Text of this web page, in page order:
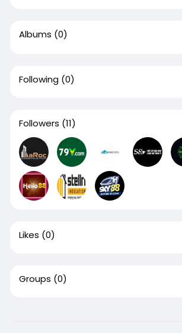
Albums (0)
Following (0)
Followers (11)
Likes (0)
Groups (0)